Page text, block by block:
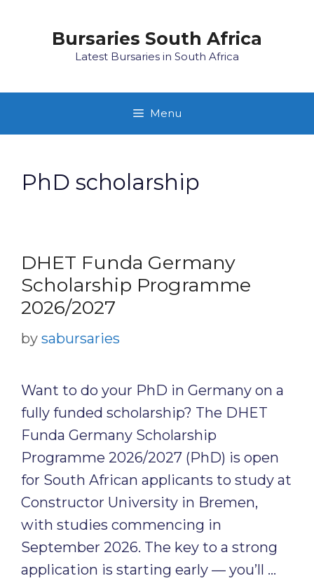
Bursaries South Africa
Latest Bursaries in South Africa
Menu
PhD scholarship
DHET Funda Germany
Scholarship Programme
2026/2027
by sabursaries
Want to do your PhD in Germany on a
fully funded scholarship? The DHET
Funda Germany Scholarship
Programme 2026/2027 (PhD) is open
for South African applicants to study at
Constructor University in Bremen,
with studies commencing in
September 2026. The key to a strong
application is starting early — you’ll …